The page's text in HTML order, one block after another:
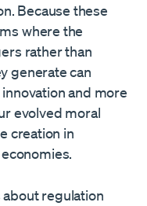
Because these
where the
rather than
generate can
and more
evolved moral
creation in
regulation